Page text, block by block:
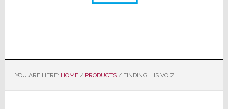
YOU ARE HERE: HOME / PRODUCTS /FINDING HIS VOIZ